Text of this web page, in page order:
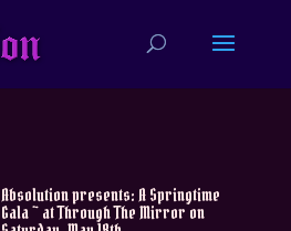
Absolution presents: A Springtime
Gala ~ at Through The Mirror on